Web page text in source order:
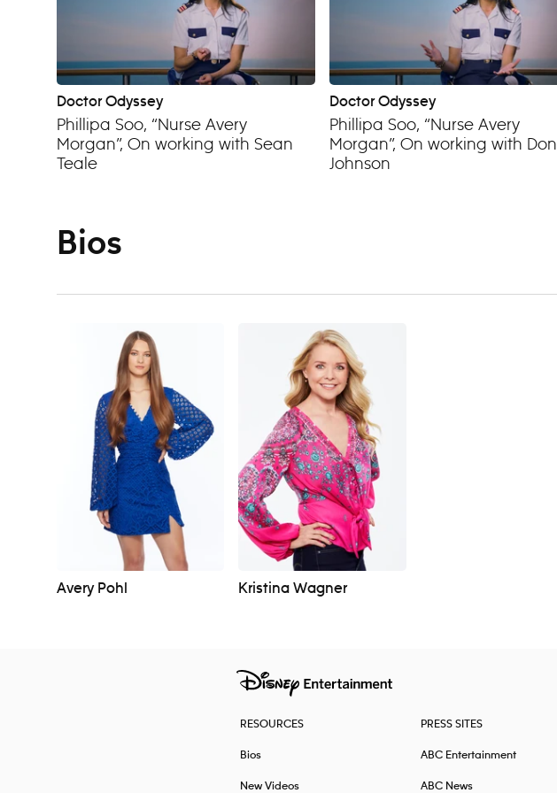
Doctor Odyssey
Phillipa Soo, “Nurse Avery
Morgan”, On working with Sean
Teale
Doctor Odyssey
Phillipa Soo, “Nurse Avery
Morgan”, On working with Don
Johnson
Bios
Avery Pohl Kristina Wagner
RESOURCES
Bios
New Videos
PRESS SITES
ABC Entertainment
ABC News